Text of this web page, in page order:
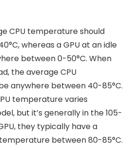
CPU temperature should
whereas a GPU at an idle
between 0-50°C. When
the average CPU
anywhere between 40-85°C.
temperature varies
but it’s generally in the 105-
they typically have a
between 80-85°C.